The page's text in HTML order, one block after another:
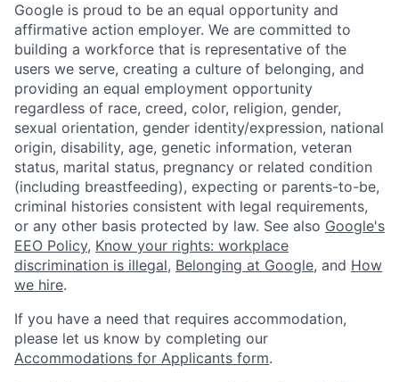
Google is proud to be an equal opportunity and
affirmative action employer. We are committed to
building a workforce that is representative of the
users we serve, creating a culture of belonging, and
providing an equal employment opportunity
regardless of race, creed, color, religion, gender,
sexual orientation, gender identity/expression, national
origin, disability, age, genetic information, veteran
status, marital status, pregnancy or related condition
(including breastfeeding), expecting or parents-to-be,
criminal histories consistent with legal requirements,
or any other basis protected by law. See also Google's
EEO Policy, Know your rights: workplace
discrimination is illegal, Belonging at Google, and How
we hire.
If you have a need that requires accommodation,
please let us know by completing our
Accommodations for Applicants form.